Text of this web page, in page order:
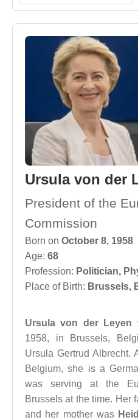
Ursula von der
President of the
Commission
Born on October 8, 1958
Age: 68
Profession: Politician,
Place of Birth: Brussels,
Ursula von der Leyen
1958, in Brussels,
Ursula Gertrud Albrecht.
Belgium, she is a
was serving at the
Brussels at the time. Her
and her mother was